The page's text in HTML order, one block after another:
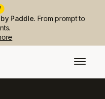
Paddle. From prompt to